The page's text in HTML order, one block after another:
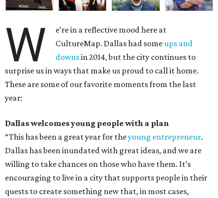
W
e’re in a reflective mood here at
CultureMap. Dallas had someups and
downsin 2014, but the city continues to
surprise us in ways that make us proud to call it home.
These are some of our favorite moments from the last
year:
Dallas welcomes young people with a plan
“This has been a great year for theyoung entrepreneur.
Dallas has been inundated with great ideas, and we are
willing to take chances on those who have them. It’s
encouraging to live in a city that supports people in their
quests to create something new that, in most cases,